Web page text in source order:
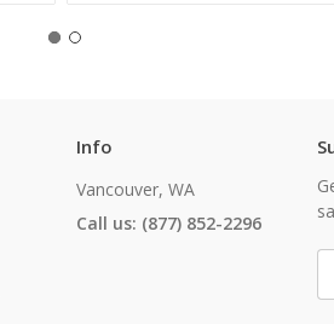
Info
Vancouver, WA
Call us: (877) 852-2296